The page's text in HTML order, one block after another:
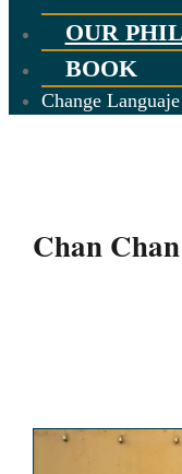
OUR
BOOK
Change
Chan Chan